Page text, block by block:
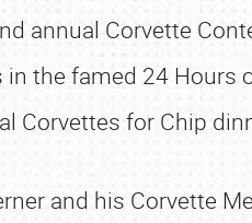
annual Corvette
the famed 24
Corvettes for Chip
and his Corvette